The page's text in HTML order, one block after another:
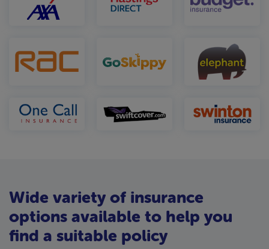
Wide variety of insurance
options available to help you
find a suitable policy